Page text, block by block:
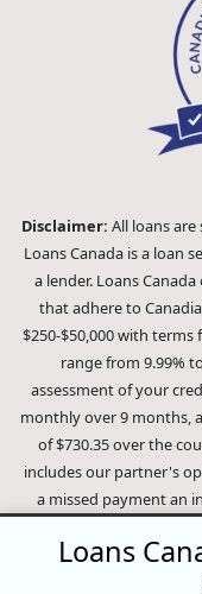
Disclaimer: All loans
Loans Canada is a loan
a lender. Loans
that adhere to
$250-$50,000 with
range from 9.99%
assessment of your
monthly over 9 months,
of $730.35 over the
includes our partner's
a missed payment an
loan your payment
methods will be
Loans